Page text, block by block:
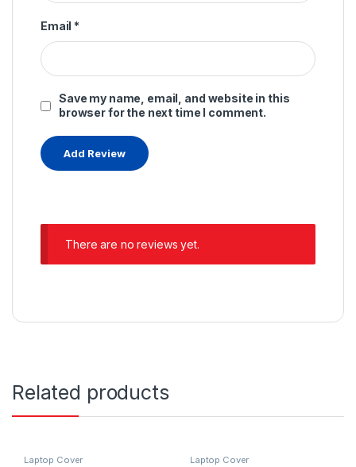
Email *
Save my name, email, and website in this
browser for the next time I comment.
There are no reviews yet.
Related products
Laptop Cover Laptop Cover